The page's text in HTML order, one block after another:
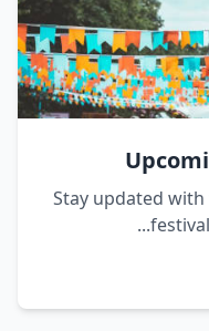
Stay updated